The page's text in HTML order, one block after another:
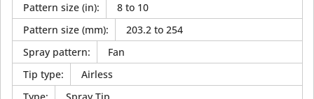
Pattern size (in):
8 to 10
Pattern size (mm):
203.2 to 254
Spray pattern:
Fan
Tip type:
Airless